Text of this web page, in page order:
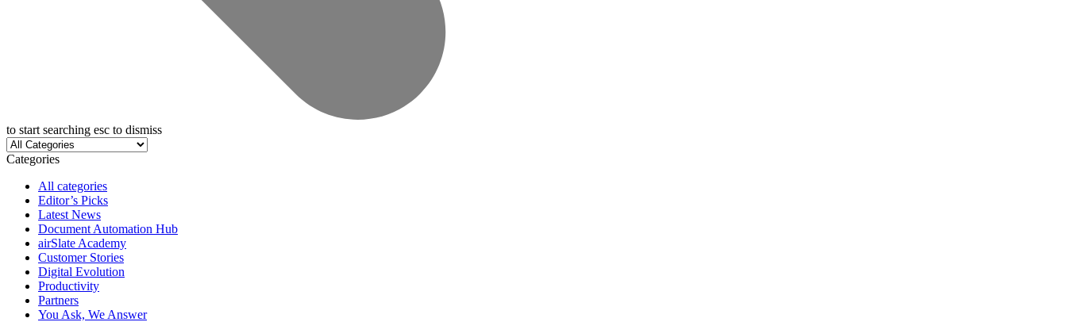
to start searching esc to dismiss
Categories
All categories
Editor’s Picks
Latest News
Document Automation Hub
airSlate Academy
Customer Stories
Digital Evolution
Productivity
Partners
You Ask, We Answer